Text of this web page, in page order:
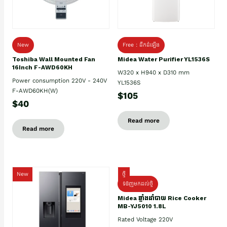
New
Toshiba Wall Mounted Fan
16Inch F-AWD60KH
Power consumption 220V - 240V
F-AWD60KH(W)
$40
Read more
Free : ដឹកដំឡើង
Midea Water Purifier YL1536S
W320 x H940 x D310 mm
YL1536S
$105
Read more
New
ថ្មី
ទំនិញមកដល់ថ្មិ
Midea ឆ្នាំងដាំបាយ Rice Cooker
MB-YJ5010 1.8L
Rated Voltage 220V